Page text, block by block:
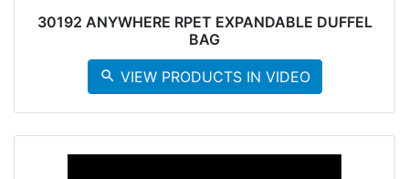
30192 ANYWHERE RPET EXPANDABLE DUFFEL
BAG
search VIEW PRODUCTS IN VIDEO